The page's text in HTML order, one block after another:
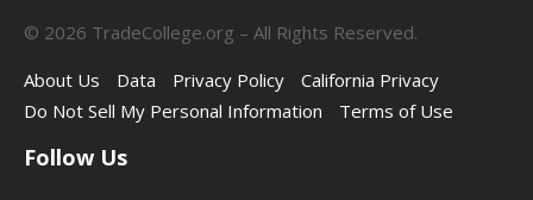
© 2026 TradeCollege.org – All Rights Reserved.
About Us
Data Privacy Policy
California Privacy
Do Not Sell My Personal Information
Terms of Use
Follow Us